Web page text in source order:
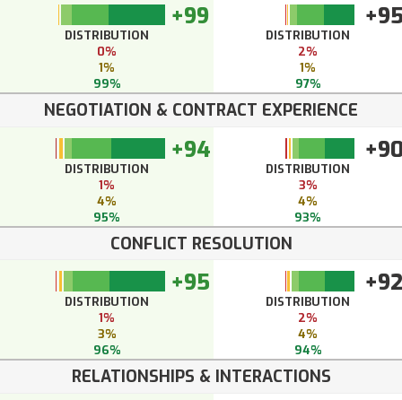
+99
DISTRIBUTION
0%
1%
99%
DISTRIBUTION
2%
1%
97%
NEGOTIATION & CONTRACT EXPERIENCE
+94
DISTRIBUTION
1%
4%
95%
DISTRIBUTION
3%
4%
93%
CONFLICT RESOLUTION
+95
DISTRIBUTION
1%
3%
96%
+92
DISTRIBUTION
2%
4%
94%
RELATIONSHIPS & INTERACTIONS